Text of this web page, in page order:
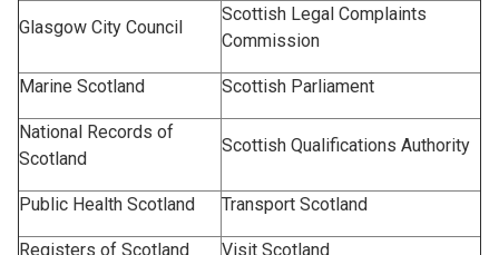
Glasgow City Council
Scottish Legal Complaints
Commission
Marine Scotland Scottish Parliament
National Records of
Scotland
Scottish Qualifications Authority
Public Health Scotland Transport Scotland
Registers of Scotland Visit Scotland